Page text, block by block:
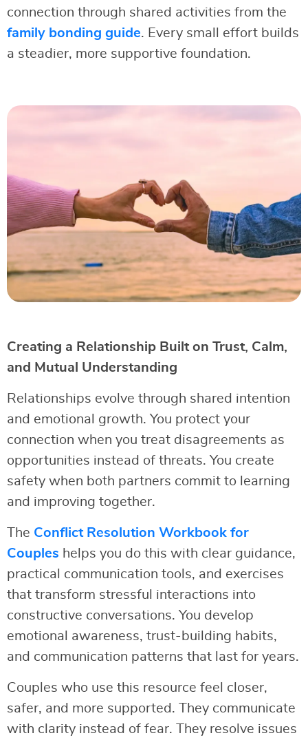
connection through shared activities from the
family bonding guide. Every small effort builds
a steadier, more supportive foundation.
Creating a Relationship Built on Trust, Calm,
and Mutual Understanding
Relationships evolve through shared intention
and emotional growth. You protect your
connection when you treat disagreements as
opportunities instead of threats. You create
safety when both partners commit to learning
and improving together.
The Conflict Resolution Workbook for
Couples helps you do this with clear guidance,
practical communication tools, and exercises
that transform stressful interactions into
constructive conversations. You develop
emotional awareness, trust-building habits,
and communication patterns that last for years.
Couples who use this resource feel closer,
safer, and more supported. They communicate
with clarity instead of fear. They resolve issues